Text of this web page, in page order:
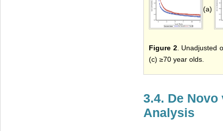
(a)
Figure 2. Unadjusted
(c) ≥70 year olds.
3.4. De
Analysis